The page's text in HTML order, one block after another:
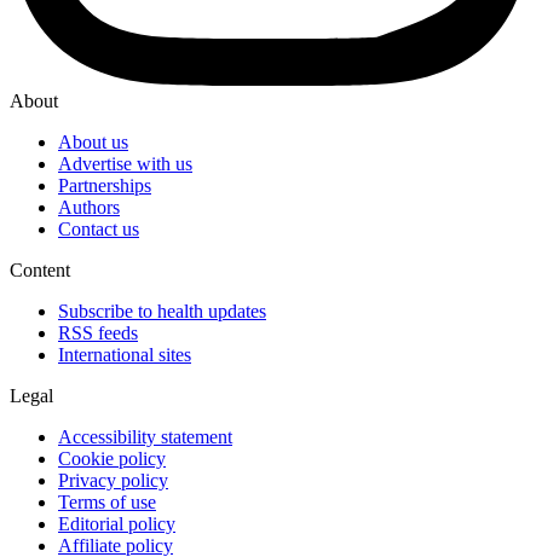
About
About us
Advertise with us
Partnerships
Authors
Contact us
Content
Subscribe to health updates
RSS feeds
International sites
Legal
Accessibility statement
Cookie policy
Privacy policy
Terms of use
Editorial policy
Affiliate policy